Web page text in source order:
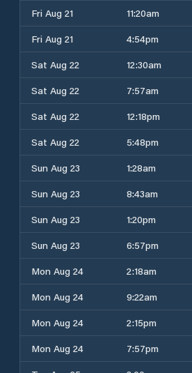
Fri Aug 21
11:20am
Fri Aug 21
4:54pm
Sat Aug 22
12:30am
Sat Aug 22
7:57am
Sat Aug 22
12:18pm
Sat Aug 22
5:48pm
Sun Aug 23
1:28am
Sun Aug 23
8:43am
Sun Aug 23
1:20pm
Sun Aug 23
6:57pm
Mon Aug 24
2:18am
Mon Aug 24
9:22am
Mon Aug 24
2:15pm
Mon Aug 24
7:57pm